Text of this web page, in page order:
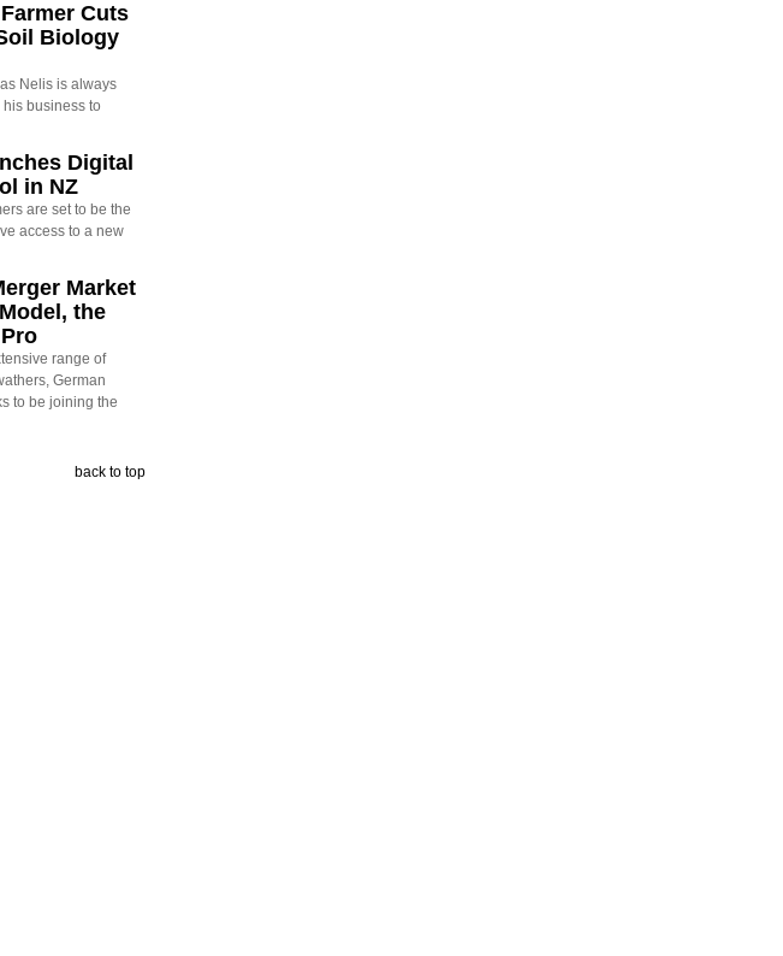
Cuts
Biology
Nelis is always
business to
Digital
in NZ
are set to be the
access to a new
Market
the
range of
German
to be joining the
back to top